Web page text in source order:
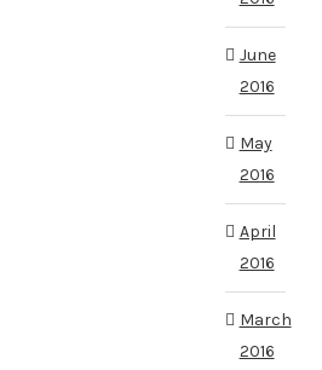
June
2016
May
2016
April
2016
March
2016